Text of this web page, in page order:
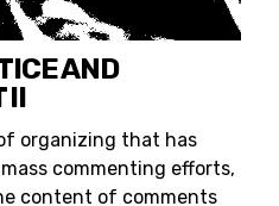
AND
II
organizing that has
commenting efforts,
content of comments